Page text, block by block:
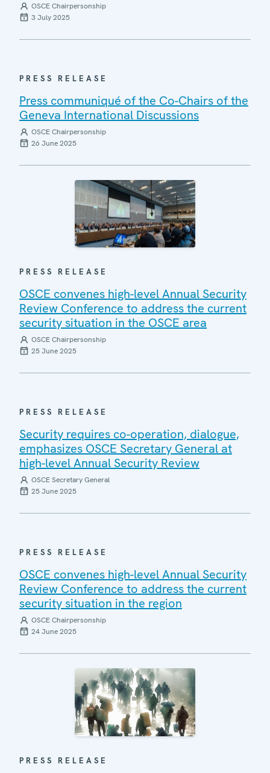
OSCE Chairpersonship
3 July 2025
PRESS RELEASE
Press communiqué of the Co-Chairs of the
Geneva International Discussions
OSCE Chairpersonship
26 June 2025
PRESS RELEASE
OSCE convenes high-level Annual Security
Review Conference to address the current
security situation in the OSCE area
OSCE Chairpersonship
25 June 2025
PRESS RELEASE
Security requires co-operation, dialogue,
emphasizes OSCE Secretary General at
high-level Annual Security Review
OSCE Secretary General
25 June 2025
PRESS RELEASE
OSCE convenes high-level Annual Security
Review Conference to address the current
security situation in the region
OSCE Chairpersonship
24 June 2025
PRESS RELEASE